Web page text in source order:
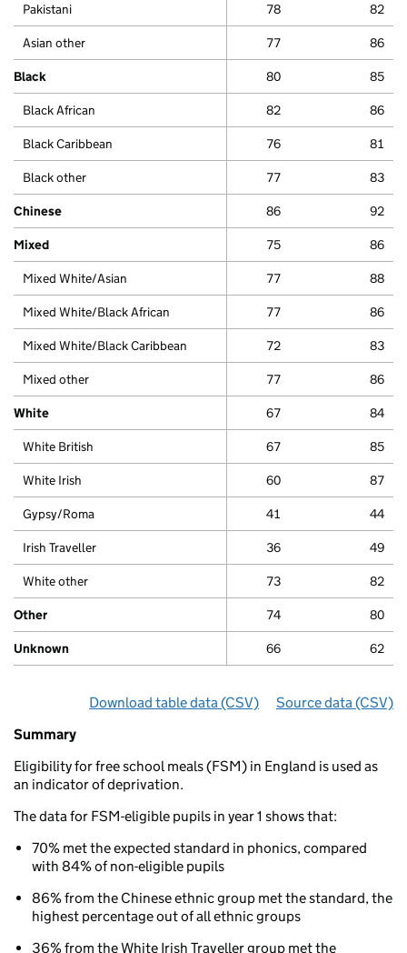
Pakistani 78 82
Asian other 77 86
Black 80 85
Black African 82 86
Black Caribbean 76 81
Black other 77 83
Chinese 86 92
Mixed 75 86
Mixed White/Asian 77 88
Mixed White/Black African 77 86
Mixed White/Black Caribbean 72 83
Mixed other 77 86
White 67 84
White British 67 85
White Irish 60 87
Gypsy/Roma 41 44
Irish Traveller 36 49
White other 73 82
Other 74 80
Unknown 66 62
Download table datafor ‘By ethnicity and
(CSV) Source datafor ‘By
(CSV)
Summary
Phonics
results
for
5
to
olds
Summary
Eligibility for free school meals (FSM) in England is used as
an indicator of deprivation.
The data for FSM-eligible pupils in year 1 shows that:
70% met the expected standard in phonics, compared
with 84% of non-eligible pupils
86% from the Chinese ethnic group met the standard, the
highest percentage out of all ethnic groups
36% from the White Irish Traveller group met the